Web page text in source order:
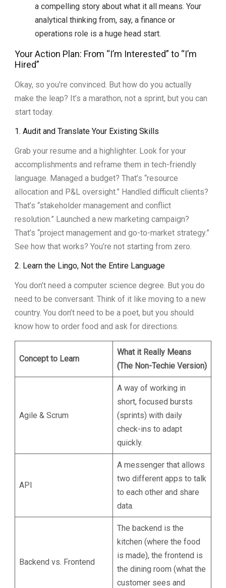
a compelling story about what it all means. Your
analytical thinking from, say, a finance or
operations role is a huge head start.
Your Action Plan: From “I’m Interested” to “I’m
Hired”
Okay, so you’re convinced. But how do you actually
make the leap? It’s a marathon, not a sprint, but you can
start today.
1. Audit and Translate Your Existing Skills
Grab your resume and a highlighter. Look for your
accomplishments and reframe them in tech-friendly
language. Managed a budget? That’s “resource
allocation and P&L oversight.” Handled difficult clients?
That’s “stakeholder management and conflict
resolution.” Launched a new marketing campaign?
That’s “project management and go-to-market strategy.”
See how that works? You’re not starting from zero.
2. Learn the Lingo, Not the Entire Language
You don’t need a computer science degree. But you do
need to be conversant. Think of it like moving to a new
country. You don’t need to be a poet, but you should
know how to order food and ask for directions.
Concept to Learn
What it Really Means
(The Non-Techie Version)
Agile & Scrum
A way of working in
short, focused bursts
(sprints) with daily
check-ins to adapt
quickly.
API
A messenger that allows
two different apps to talk
to each other and share
data.
Backend vs. Frontend
The backend is the
kitchen (where the food
is made), the frontend is
the dining room (what the
customer sees and